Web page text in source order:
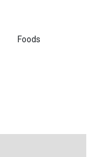
Foods